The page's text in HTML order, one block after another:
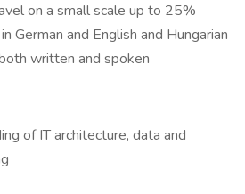
on a small scale up to 25%
German and English and Hungarian
written and spoken
of IT architecture, data and